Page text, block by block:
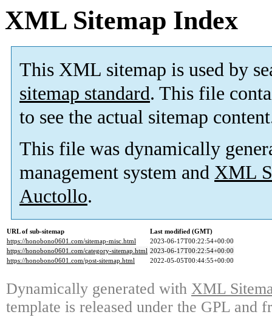
XML Sitemap Index
This XML sitemap is used by
sitemap standard. This file
to see the actual sitemap
This file was dynamically
management system and XML
Auctollo.
URL of sub-sitemap
Last modified (GMT)
https://honobono0601.com/sitemap-misc.html
2023-06-17T00:22:54+00:00
https://honobono0601.com/category-sitemap.html 2023-06-17T00:22:54+00:00
https://honobono0601.com/post-sitemap.html
2022-05-05T00:44:55+00:00
Dynamically generated with XML
template is released under the GPL and